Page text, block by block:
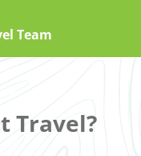
Team
Travel?